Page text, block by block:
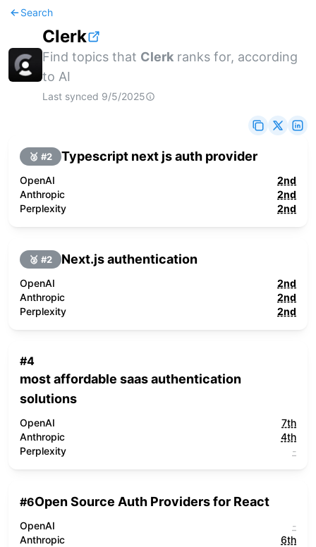
Search
Clerk
Find topics that Clerk ranks for, according
to AI
Last synced 9/5/2025
🥈 #2 Typescript next js auth provider
OpenAI
2nd
Anthropic
2nd
Perplexity
2nd
🥈 #2 Next.js authentication
OpenAI
2nd
Anthropic
2nd
Perplexity
2nd
#4
most affordable saas authentication
solutions
OpenAI
7th
Anthropic
4th
Perplexity
-
#6Open Source Auth Providers for React
OpenAI
-
Anthropic
6th